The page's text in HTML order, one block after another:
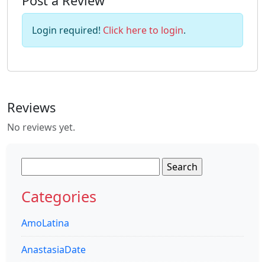
Login required! Click here to login.
Reviews
No reviews yet.
for:
Categories
AmoLatina
AnastasiaDate